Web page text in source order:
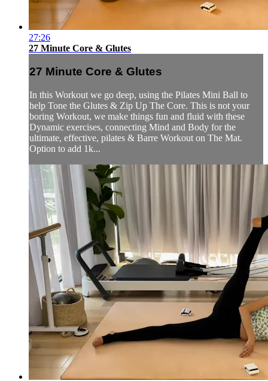
27:26
27 Minute Core & Glutes
27 Minute Core & Glutes
In this Workout we go deep, using the Pilates Mini Ball to
help Tone the Glutes & Zip Up The Core. This is not your
boring Workout, we make things fun and fluid with these
Dynamic exercises, connecting Mind and Body for the
ultimate, effective, pilates & Barre Workout on The Mat.
Option to add 1k...